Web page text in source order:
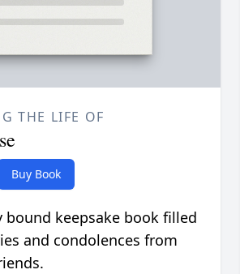
THE LIFE OF
Buy Book
bound keepsake book filled
and condolences from